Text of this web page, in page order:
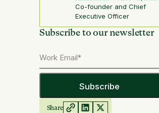
Co-founder and Chief
Executive Officer
Subscribe to our newsletter
Share